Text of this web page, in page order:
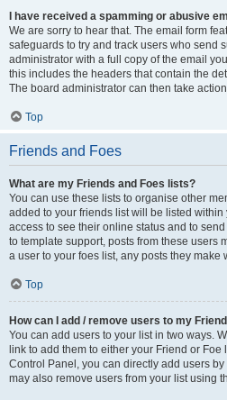
I have received a spamming or abusive
We are sorry to hear that. The email form
safeguards to try and track users who send
administrator with a full copy of the email
this includes the headers that contain the
The board administrator can then take
Top
Friends and Foes
What are my Friends and Foes lists?
You can use these lists to organise other
added to your friends list will be listed
access to see their online status and to
to template support, posts from these users
a user to your foes list, any posts they make
Top
How can I add / remove users to my
You can add users to your list in two ways.
link to add them to either your Friend or Foe
Control Panel, you can directly add users
may also remove users from your list using